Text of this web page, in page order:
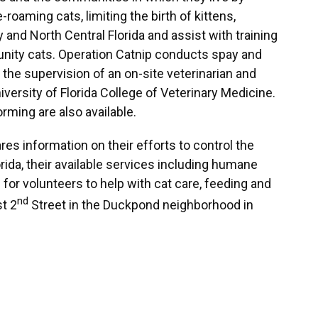
roaming cats, limiting the birth of kittens,
North Central Florida and assist with training
cats. Operation Catnip conducts spay and
supervision of an on-site veterinarian and
of Florida College of Veterinary Medicine.
are also available.
information on their efforts to control the
their available services including humane
volunteers to help with cat care, feeding and
2nd Street in the Duckpond neighborhood in